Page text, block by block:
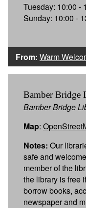
Tuesday: 10:00 -
Sunday: 10:00 -
From: Warm
Bamber Bridge
Bamber Bridge
Map:
Notes: Our
safe and
member of the
the library is free
borrow books,
newspaper and